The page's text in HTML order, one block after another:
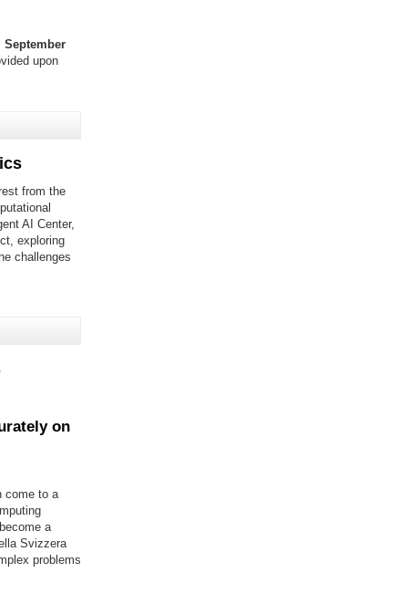
September
upon
from the
AI Center,
exploring
challenges
on
come to a
a
Svizzera
problems